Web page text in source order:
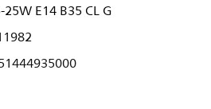
E14 B35 CL G